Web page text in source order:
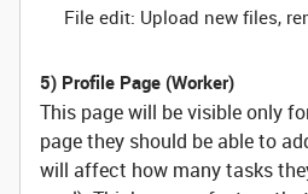
File edit: Upload new files,
5) Profile Page (Worker)
This page will be visible only
page they should be able to
will affect how many tasks